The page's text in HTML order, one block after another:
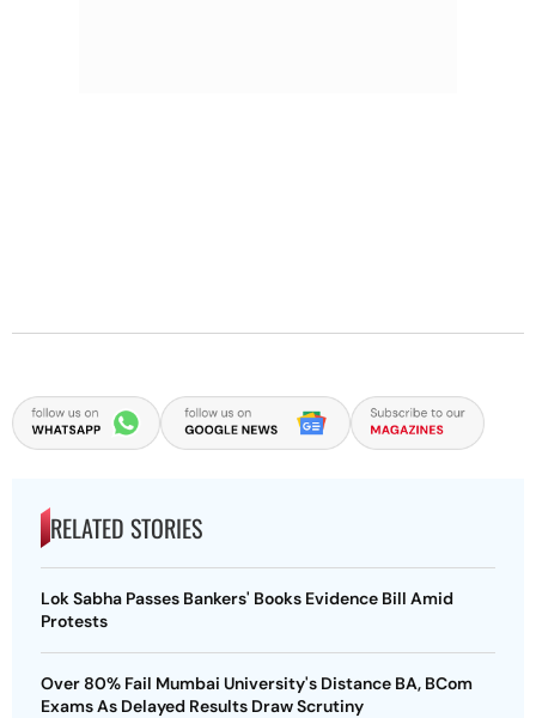
RELATED STORIES
Lok Sabha Passes Bankers' Books Evidence Bill Amid
Protests
Over 80% Fail Mumbai University's Distance BA, BCom
Exams As Delayed Results Draw Scrutiny